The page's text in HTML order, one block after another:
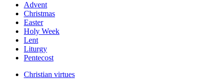
Advent
Christmas
Easter
Holy Week
Lent
Liturgy
Pentecost
Christian virtues